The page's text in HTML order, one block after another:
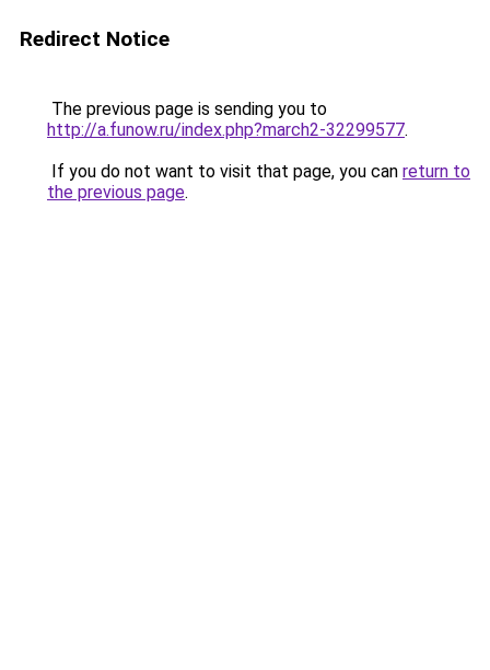
Redirect Notice
The previous page is sending you to
http://a.funow.ru/index.php?march2-32299577.
If you do not want to visit that page, you can return to
the previous page.